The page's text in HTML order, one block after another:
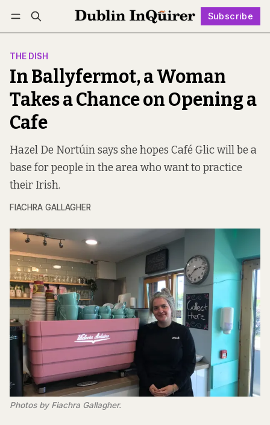
Subscribe
Log in Subscribe Follow
THE DISH
In Ballyfermot, a Woman
Takes a Chance on Opening a
Cafe
Hazel De Nortúin says she hopes Café Glic will be a
base for people in the area who want to practice
their Irish.
FIACHRA GALLAGHER
Photos by Fiachra Gallagher.